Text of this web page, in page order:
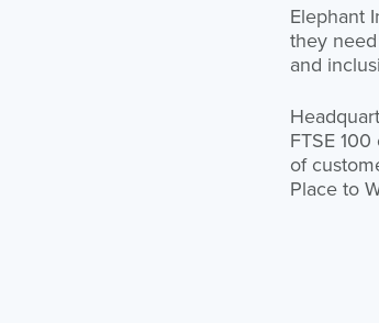
Elephant
they
and
FTSE
of
Place to